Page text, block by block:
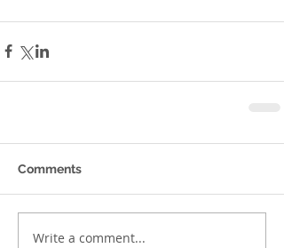
Comments
Write a comment...